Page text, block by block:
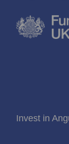
Invest in